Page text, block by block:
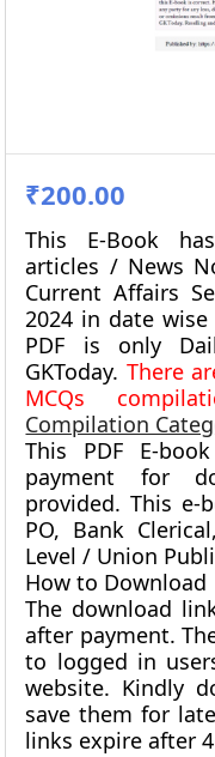
₹200.00
This E-Book
articles / News
Current Affairs
2024 in date wise
PDF is only
GKToday. There
MCQs
Compilation
This PDF E-
payment for
provided. This e-
PO, Bank
Level / Union
How to Download
The download
after payment.
to logged in
website. Kindly
save them for
links expire after